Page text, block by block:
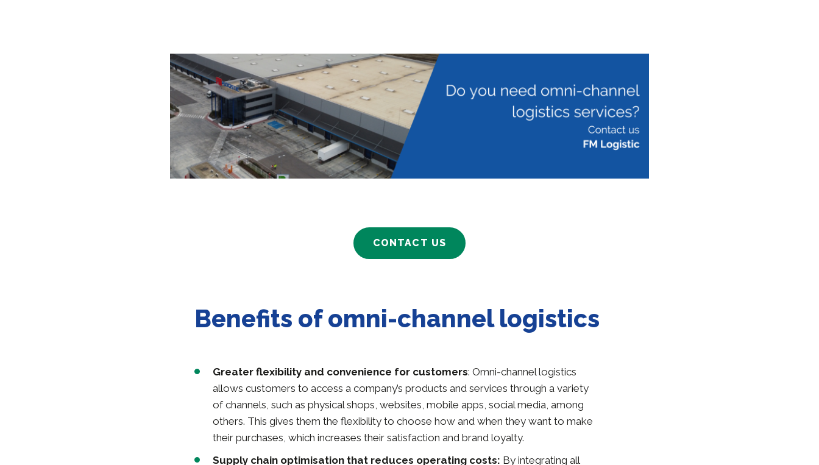
CONTACT US
Benefits of omni-channel logistics
Greater flexibility and convenience for customers: Omni-channel logistics
allows customers to access a company’s products and services through a variety
of channels, such as physical shops, websites, mobile apps, social media, among
others. This gives them the flexibility to choose how and when they want to make
their purchases, which increases their satisfaction and brand loyalty.
Supply chain optimisation that reduces operating costs: By integrating all